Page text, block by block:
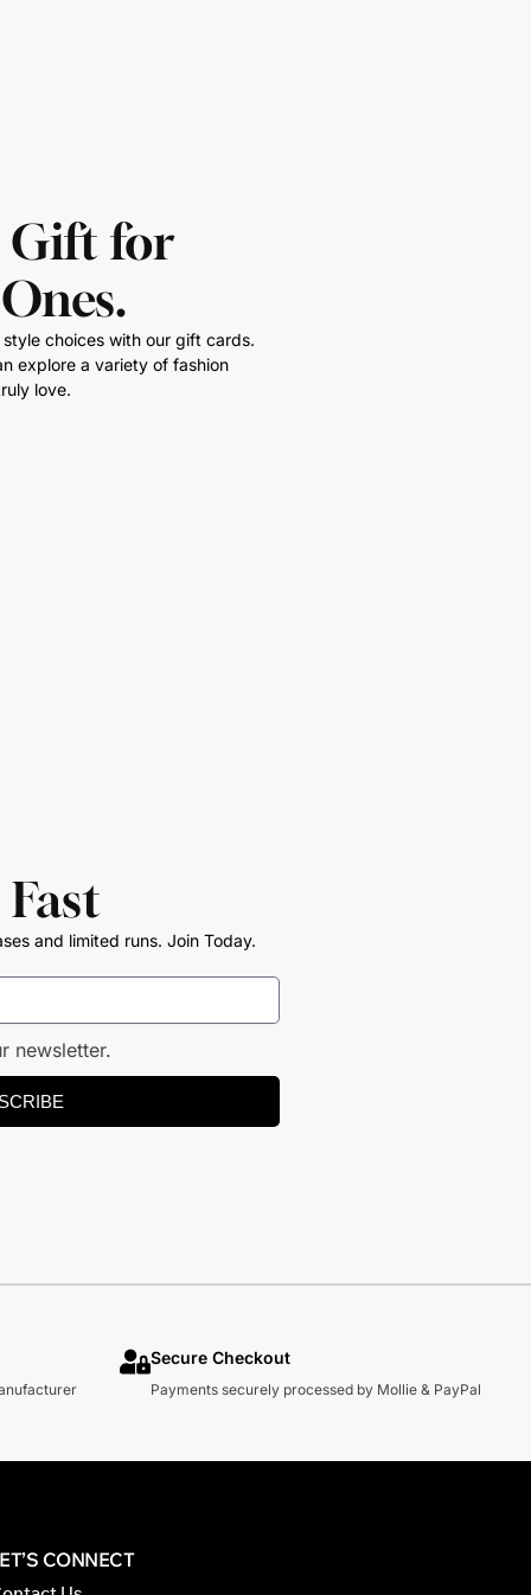
Gift for
choices with our gift cards.
explore a variety of fashion
love.
and limited runs. Join Today.
newsletter.
Secure Checkout
Payments securely processed by Mollie & PayPal
CONNECT